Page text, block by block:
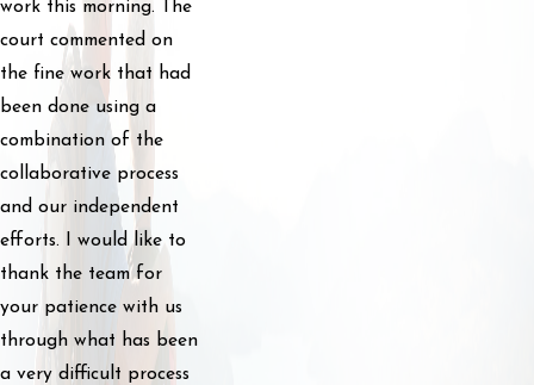
work this morning. The
court commented on
the fine work that had
been done using a
combination of the
collaborative process
and our independent
efforts. I would like to
thank the team for
your patience with us
through what has been
a very difficult process